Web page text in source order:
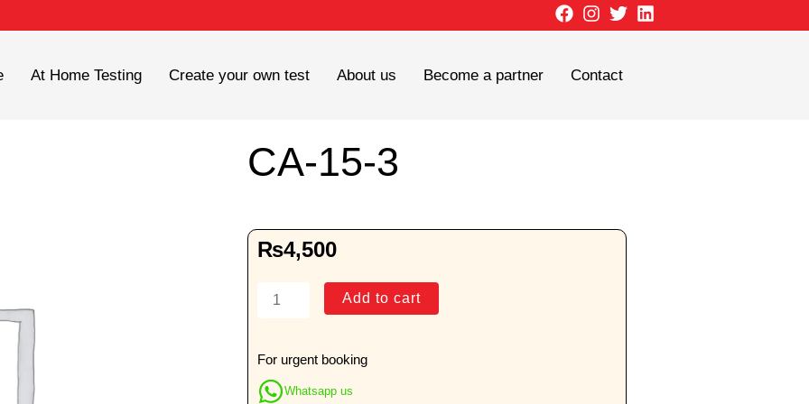
At Home Testing Create your own test About us Become a partner Contact
CA-15-3
₨4,500
CA-
quantity
Add to cart
For urgent booking
Whatsapp us